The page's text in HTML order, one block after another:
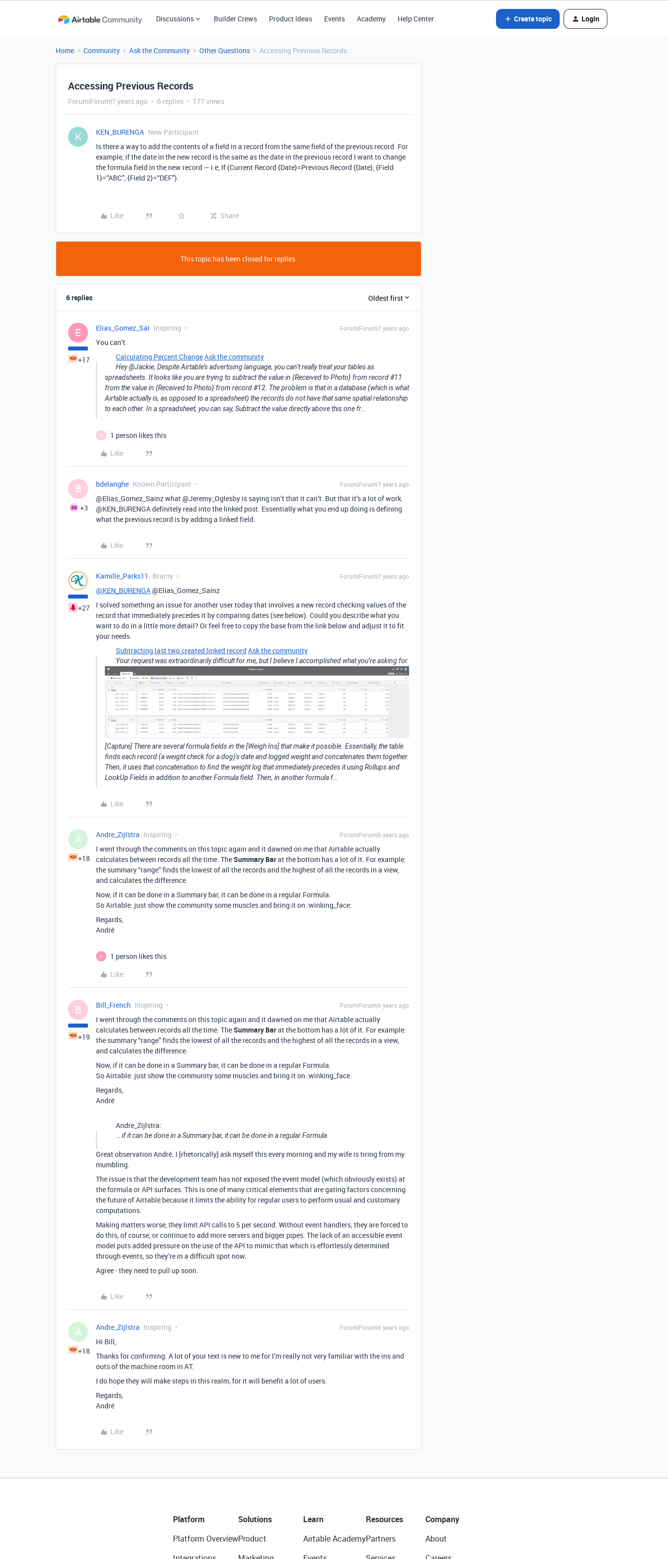
Discussions Builder Crews Product Ideas Events Academy Help Center Create topic Login
Home Community Ask the Community Other Questions Accessing Previous Records
Accessing Previous Records
Forum|Forum|7 years ago 6 replies 177 views
K KEN_BURENGA New Participant
Is there a way to add the contents of a field in a record from the same field of the previous record. For
example, if the date in the new record is the same as the date in the previous record I want to change
the formula field in the new record — i.e, If (Current Record {Date}=Previous Record {Date}, {Field
1}=“ABC”, {Field 2}=“DEF”).
Like Share
This topic has been closed for replies.
6 replies Oldest first
E
+17
Elias_Gomez_Sai Inspiring Forum|Forum|7 years ago
You can’t.
Calculating Percent ChangeAsk the community
Hey @Jackie, Despite Airtable’s advertising language, you can’t really treat your tables as
spreadsheets. It looks like you are trying to subtract the value in {Received to Photo} from record #11
from the value in {Received to Photo} from record #12. The problem is that in a database (which is what
Airtable actually is, as opposed to a spreadsheet) the records do not have that same spatial relationship
to each other. In a spreadsheet, you can say, Subtract the value directly above this one fr…
B
1 person likes this
Like
B
+3
bdelanghe Known Participant Forum|Forum|7 years ago
@Elias_Gomez_Sainz what @Jeremy_Oglesby is saying isn’t that it can’t. But that it’s a lot of work.
@KEN_BURENGA definitely read into the linked post. Essentially what you end up doing is defining
what the previous record is by adding a linked field.
Like
+27
Kamille_Parks11 Brainy Forum|Forum|7 years ago
@KEN_BURENGA@Elias_Gomez_Sainz
I solved something an issue for another user today that involves a new record checking values of the
record that immediately precedes it by comparing dates (see below). Could you describe what you
want to do in a little more detail? Or feel free to copy the base from the link below and adjust it to fit
your needs.
Subtracting last two created linked record Ask the community
Your request was extraordinarily difficult for me, but I believe I accomplished what you’re asking for.
[Capture] There are several formula fields in the [Weigh Ins] that make it possible. Essentially, the table
finds each record (a weight check for a dog)'s date and logged weight and concatenates them together.
Then, it uses that concatenation to find the weight log that immediately precedes it using Rollups and
LookUp Fields in addition to another Formula field. Then, in another formula f…
Like
A
+18
Andre_Zijlstra Inspiring Forum|Forum|6 years ago
I went through the comments on this topic again and it dawned on me that Airtable actually
calculates between records all the time. TheSummary Barat the bottom has a lot of it. For example:
the summary “range” finds the lowest of all the records and the highest of all the records in a view,
and calculates the difference.
Now, if it can be done in a Summary bar, it can be done in a regular Formula.
So Airtable: just show the community some muscles and bring it on :winking_face:
Regards,
André
E
1 person likes this
Like
B
+19
Bill_French Inspiring Forum|Forum|6 years ago
I went through the comments on this topic again and it dawned on me that Airtable actually
calculates between records all the time. TheSummary Barat the bottom has a lot of it. For example:
the summary “range” finds the lowest of all the records and the highest of all the records in a view,
and calculates the difference.
Now, if it can be done in a Summary bar, it can be done in a regular Formula.
So Airtable: just show the community some muscles and bring it on :winking_face:
Regards,
André
Andre_Zijlstra:
… if it can be done in a Summary bar, it can be done in a regular Formula
Great observation André. I [rhetorically] ask myself this every morning and my wife is tiring from my
mumbling.
The issue is that the development team has not exposed the event model (which obviously exists) at
the formula or API surfaces. This is one of many critical elements that are gating factors concerning
the future of Airtable because it limits the ability for regular users to perform usual and customary
computations.
Making matters worse, they limit API calls to 5 per second. Without event handlers, they are forced to
do this, of course, or continue to add more servers and bigger pipes. The lack of an accessible event
model puts added pressure on the use of the API to mimic that which is effortlessly determined
through events, so they’re in a difficult spot now.
Agree - they need to pull up soon.
Like
A
+18
Andre_Zijlstra Inspiring Forum|Forum|6 years ago
Hi Bill,
Thanks for confirming. A lot of your text is new to me for I’m really not very familiar with the ins and
outs of the machine room in AT.
I do hope they will make steps in this realm, for it will benefit a lot of users.
Regards,
André
Like
Platform
Platform Overview
Solutions
Product
Learn
Airtable Academy
Resources
Partners
Company
About